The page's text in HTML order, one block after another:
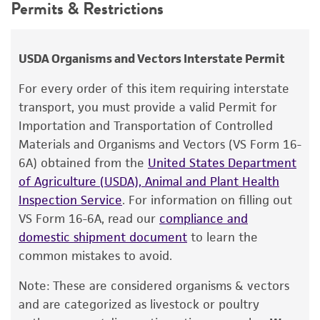
Atmosphere
Plates: 5% CO2
Handling procedure
Follow instructions as suggested for the
culturing ofMollicutes:
PROCEDURES FOR PROPAGATING
MOLLICUTES
Open the vial according to the enclosed
instructions.
Using a Pasteur or 1.0 mL pipette,
broth. Rehydrate the entire pellet.
RG Wittler
ATCC <-- RG Wittler <-- G Kenny <-- D Roberts
11
Type of isolate
Animal
use only. It is not intended for any animal or
The product is provided 'AS IS' and the viability
of ATCC ®products is warranted for 30 days
from the date of shipment, provided that the
customer has stored and handled the product
according to the information included on the
product information sheet, website, and
Certificate of Analysis. For living cultures, ATCC
lists the media formulation and reagents that
have been found to be effective for the
reagents may also produce satisfactory results,
a change in the ATCC and/or depositor-
Permits & Restrictions
USDA Organisms and Vectors Interstate Permit
For every order of this item requiring interstate
transport, you must provide a valid Permit for
Importation and Transportation of Controlled
Materials and Organisms and Vectors (VS Form 16-
6A) obtained from the United States Department
of Agriculture (USDA), Animal and Plant Health
Inspection Service. For information on filling out
VS Form 16-6A, read our compliance and
domestic shipment document to learn the
common mistakes to avoid.
Note: These are considered organisms & vectors
and are categorized as livestock or poultry